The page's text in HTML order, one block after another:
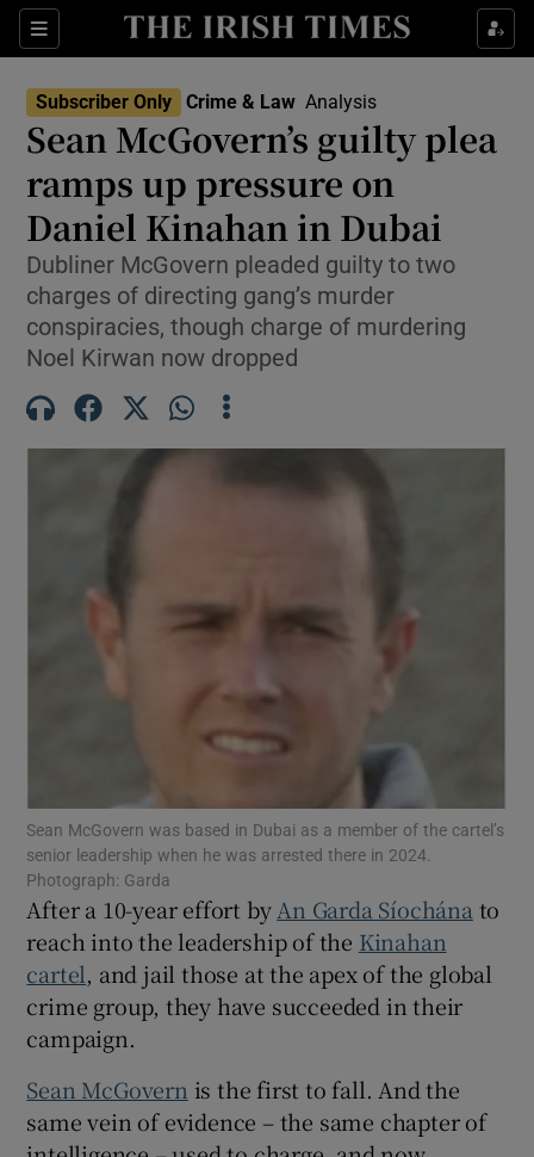
Sections
Show Culture sub sections
Show Environment sub sections
Show Science sub sections
Show Podcasts sub sections
Show Gaeilge sub sections
Show History sub sections
Show Sponsored sub sections
Subscriber Only Crime & Law Analysis
Sean McGovern’s guilty plea
ramps up pressure on
Daniel Kinahan in Dubai
Dubliner McGovern pleaded guilty to two
charges of directing gang’s murder
conspiracies, though charge of murdering
Noel Kirwan now dropped
Sean McGovern was based in Dubai as a member of the cartel’s
senior leadership when he was arrested there in 2024.
Photograph: Garda
After a 10-year effort by An Garda Síochána to
reach into the leadership of the Kinahan
cartel, and jail those at the apex of the global
crime group, they have succeeded in their
campaign.
Sean McGovern is the first to fall. And the
same vein of evidence – the same chapter of